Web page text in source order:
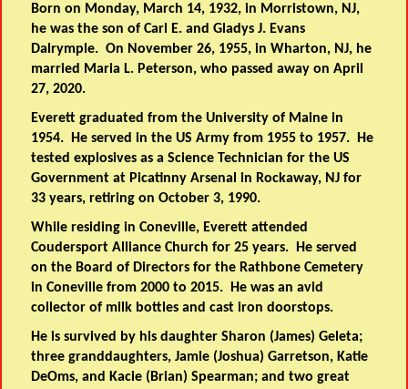
Born on Monday, March 14, 1932, in Morristown, NJ,
he was the son of Carl E. and Gladys J. Evans
Dalrymple. On November 26, 1955, in Wharton, NJ, he
married Maria L. Peterson, who passed away on April
27, 2020.
Everett graduated from the University of Maine in
1954. He served in the US Army from 1955 to 1957. He
tested explosives as a Science Technician for the US
Government at Picatinny Arsenal in Rockaway, NJ for
33 years, retiring on October 3, 1990.
While residing in Coneville, Everett attended
Coudersport Alliance Church for 25 years. He served
on the Board of Directors for the Rathbone Cemetery
in Coneville from 2000 to 2015. He was an avid
collector of milk bottles and cast iron doorstops.
He is survived by his daughter Sharon (James) Geleta;
three granddaughters, Jamie (Joshua) Garretson, Katie
DeOms, and Kacie (Brian) Spearman; and two great